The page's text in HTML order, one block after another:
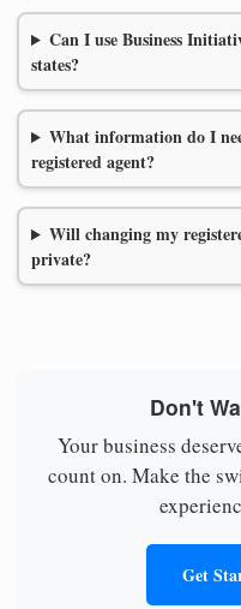
Can I use Business
states?
What information do I
registered agent?
Will changing my
private?
Don't
Your business
count on. Make the
Get